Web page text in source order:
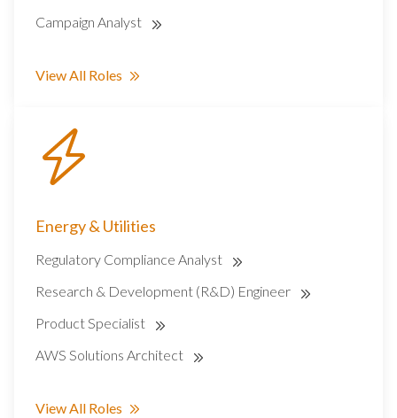
Campaign Analyst
View All Roles
Energy & Utilities
Regulatory Compliance Analyst
Research & Development (R&D) Engineer
Product Specialist
AWS Solutions Architect
View All Roles